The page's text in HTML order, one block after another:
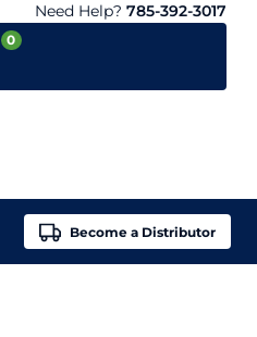
Need Help? 785-392-3017
0
Become a Distributor